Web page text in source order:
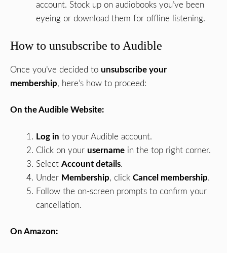
account. Stock up on audiobooks you’ve been
eyeing or download them for offline listening.
How to unsubscribe to Audible
Once you’ve decided to unsubscribe your
membership, here’s how to proceed:
On the Audible Website:
Log in to your Audible account.
Click on your username in the top right corner.
Select Account details.
Under Membership, click Cancel membership.
Follow the on-screen prompts to confirm your
cancellation.
On Amazon: